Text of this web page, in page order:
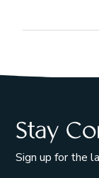
Stay
Sign up for the